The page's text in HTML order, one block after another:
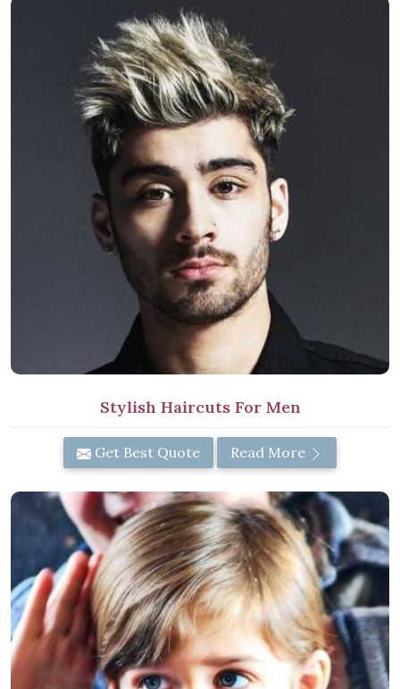
Stylish Haircuts For Men
Get Best Quote Read More